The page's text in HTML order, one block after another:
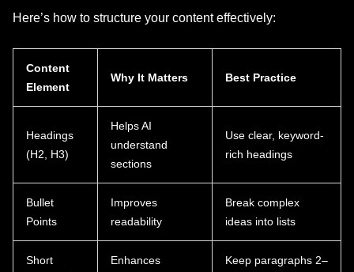
Here’s how to structure your content effectively:
Content
Element
Why It Matters Best Practice
Headings
(H2, H3)
Helps AI
understand
sections
Use clear, keyword-
rich headings
Bullet
Points
Improves
readability
Break complex
ideas into lists
Short
Enhances
Keep paragraphs 2–